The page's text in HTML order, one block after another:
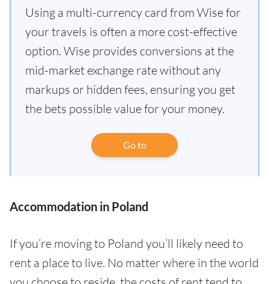
Using a multi-currency card from Wise for
your travels is often a more cost-effective
option. Wise provides conversions at the
mid-market exchange rate without any
markups or hidden fees, ensuring you get
the bets possible value for your money.
Go to
Accommodation in Poland
If you’re moving to Poland you’ll likely need to
rent a place to live. No matter where in the world